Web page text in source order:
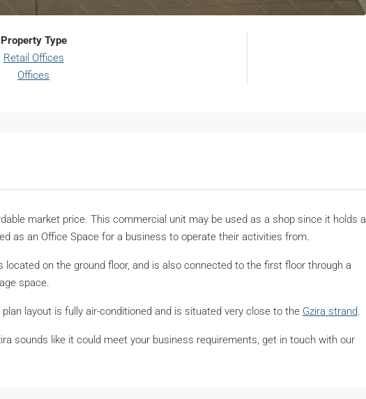
Property Type
Retail Offices
Offices
market price. This commercial unit may be used as a shop since it holds a
as an Office Space for a business to operate their activities from.
on the ground floor, and is also connected to the first floor through a
space.
layout is fully air-conditioned and is situated very close to the Gzira strand.
sounds like it could meet your business requirements, get in touch with our